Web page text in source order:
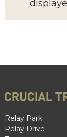
Relay Park
Relay Drive